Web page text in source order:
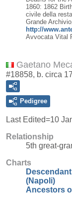
1860: 1862
civile della
Grande
http://
Avvocata Vital
Gaetano
#18858, b. circa
Pedigree
Last Edited=10
Relationship
5th great-
Charts
(Napoli)
Ancestors